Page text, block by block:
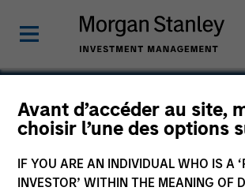
Avant d’accéder au site,
choisir l’une des options
IF YOU ARE AN INDIVIDUAL WHO IS A
INVESTOR’ WITHIN THE MEANING OF